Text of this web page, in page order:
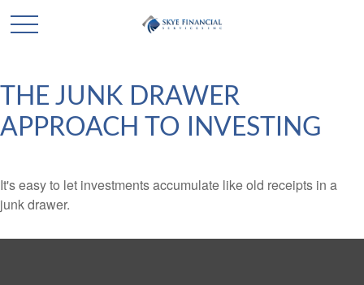
THE JUNK DRAWER
APPROACH TO INVESTING
It's easy to let investments accumulate like old receipts in a
junk drawer.